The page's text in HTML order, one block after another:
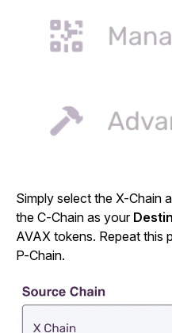
Simply select the X-Chain
the C-Chain as your
AVAX tokens. Repeat this
P-Chain.